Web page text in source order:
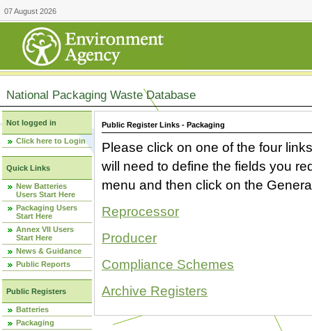
07 August 2026
National Packaging Waste Database
Not logged in
Click here to Login
Quick Links
New Batteries
Users Start Here
Packaging Users
Start Here
Annex VII Users
Start Here
News & Guidance
Public Reports
Public Registers
Batteries
Packaging
Public Register Links - Packaging
Please click on one of the four
will need to define the fields you
menu and then click on the
Reprocessor
Producer
Compliance Schemes
Archive Registers